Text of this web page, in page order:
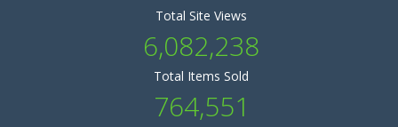
Total Site Views
6,082,238
Total Items Sold
764,551